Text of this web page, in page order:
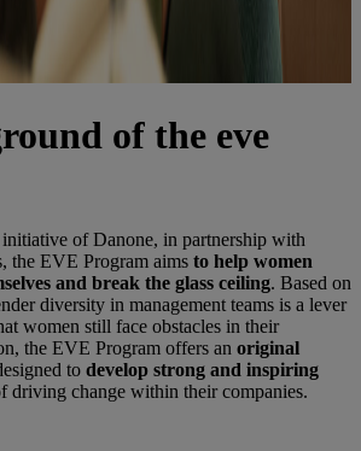
of the eve
of Danone, in partnership with
the EVE Program aims to help women
and break the glass ceiling. Based on
diversity in management teams is a lever
women still face obstacles in their
the EVE Program offers an original
to develop strong and inspiring
driving change within their companies.